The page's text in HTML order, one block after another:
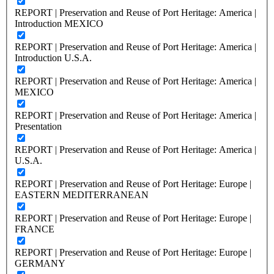
REPORT | Preservation and Reuse of Port Heritage: America |
Introduction MEXICO
REPORT | Preservation and Reuse of Port Heritage: America |
Introduction U.S.A.
REPORT | Preservation and Reuse of Port Heritage: America |
MEXICO
REPORT | Preservation and Reuse of Port Heritage: America |
Presentation
REPORT | Preservation and Reuse of Port Heritage: America |
U.S.A.
REPORT | Preservation and Reuse of Port Heritage: Europe |
EASTERN MEDITERRANEAN
REPORT | Preservation and Reuse of Port Heritage: Europe |
FRANCE
REPORT | Preservation and Reuse of Port Heritage: Europe |
GERMANY